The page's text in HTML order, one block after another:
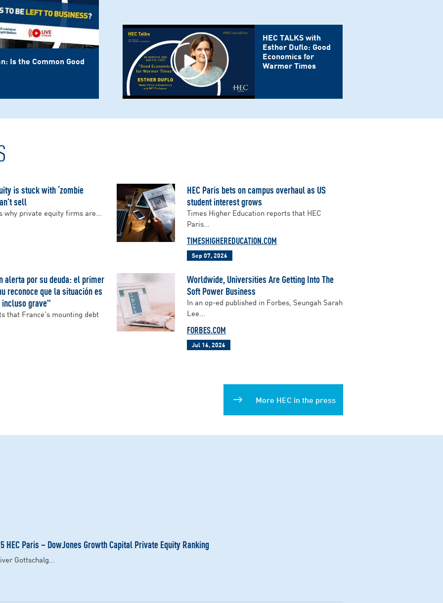
Is the Common Good
HEC TALKS with
Esther Duflo: Good
Economics for
Warmer Times
is stuck with ‘zombie
sell
why private equity firms are...
HEC Paris bets on campus overhaul as US
student interest grows
Times Higher Education reports that HEC
Paris...
TIMESHIGHEREDUCATION.COM
Sep 07, 2026
alerta por su deuda: el primer
reconoce que la situación es
grave"
that France’s mounting debt
Worldwide, Universities Are Getting Into The
Soft Power Business
In an op-ed published in Forbes, Seungah Sarah
Lee...
FORBES.COM
Jul 16, 2026
More HEC in the press
HEC Paris – DowJones Growth Capital Private Equity Ranking
Gottschalg...